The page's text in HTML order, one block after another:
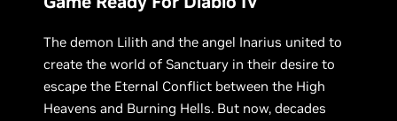
The demon Lilith and the angel Inarius united to
create the world of Sanctuary in their desire to
escape the Eternal Conflict between the High
Heavens and Burning Hells. But now, decades